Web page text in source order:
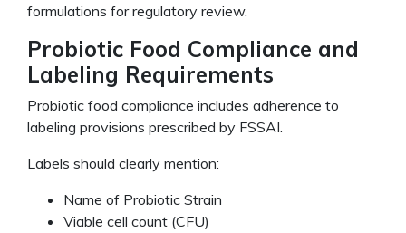
formulations for regulatory review.
Probiotic Food Compliance and
Labeling Requirements
Probiotic food compliance includes adherence to
labeling provisions prescribed by FSSAI.
Labels should clearly mention:
Name of Probiotic Strain
Viable cell count (CFU)